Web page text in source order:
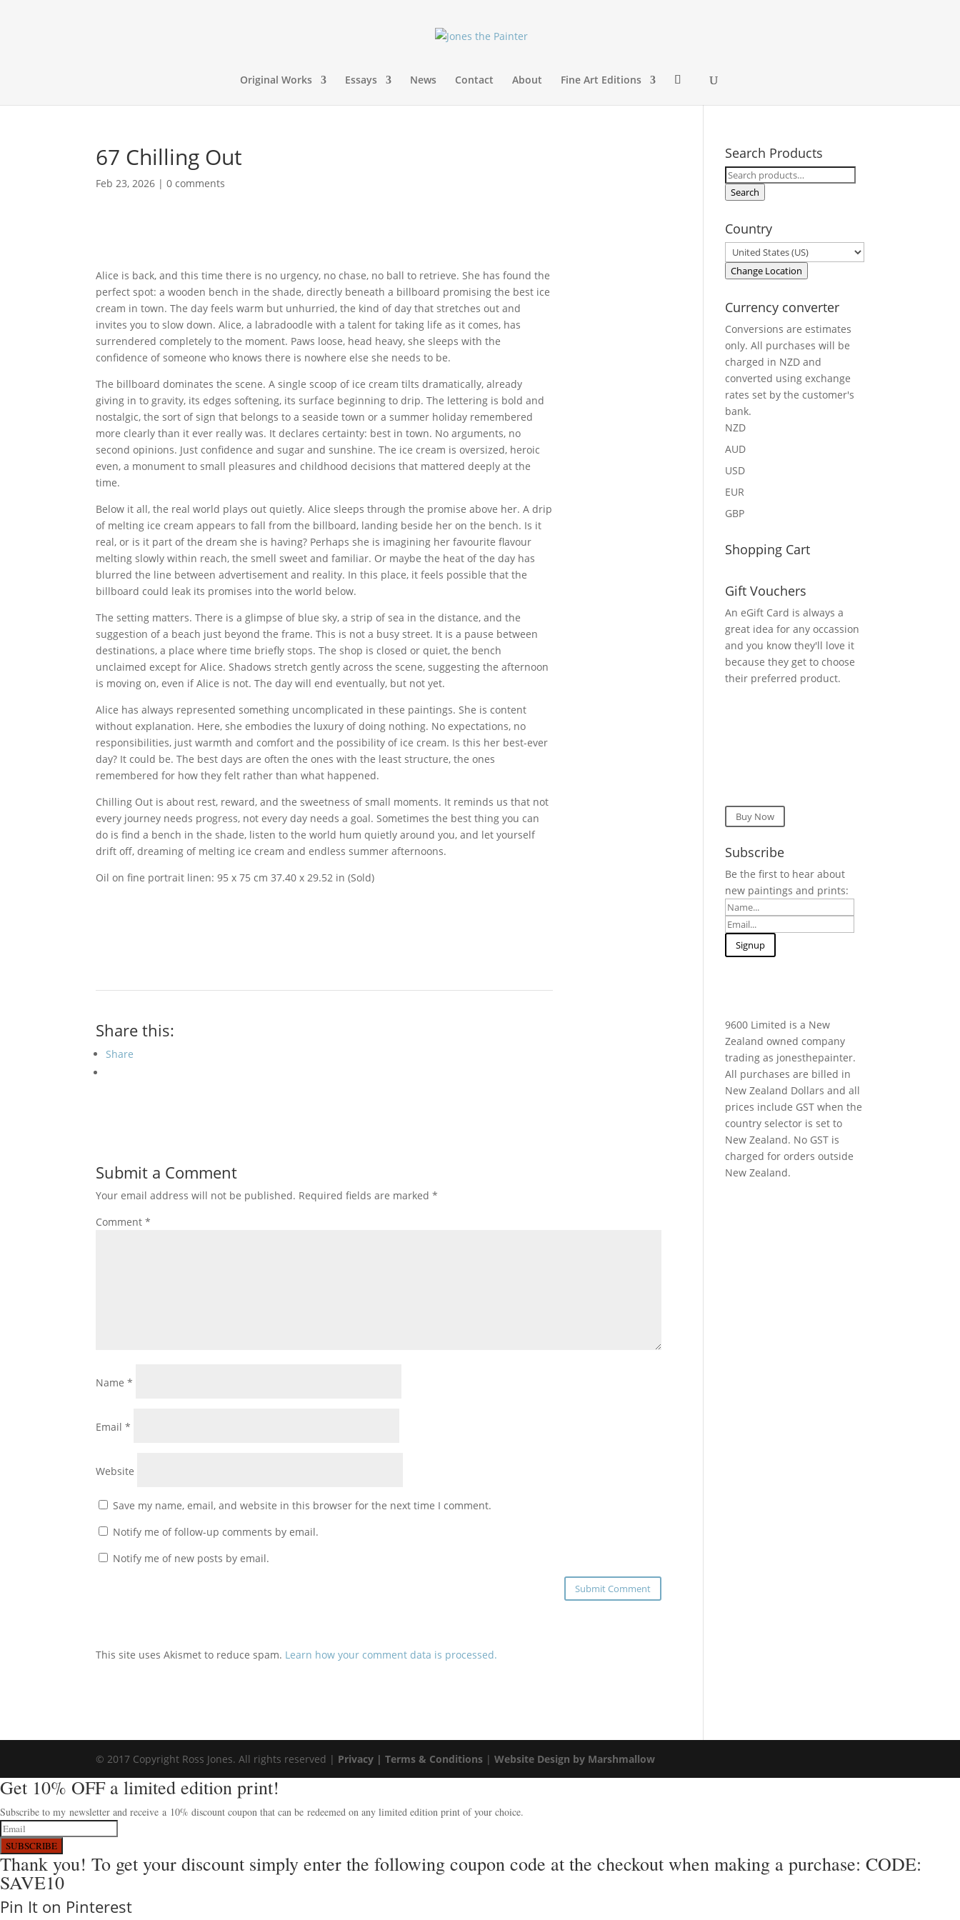
Original Works Essays News Contact About Fine Art Editions
67 Chilling Out
Feb 23, 2026 |0 comments
Alice is back, and this time there is no urgency, no chase, no ball to retrieve. She has found the
perfect spot: a wooden bench in the shade, directly beneath a billboard promising the best ice
cream in town. The day feels warm but unhurried, the kind of day that stretches out and
invites you to slow down. Alice, a labradoodle with a talent for taking life as it comes, has
surrendered completely to the moment. Paws loose, head heavy, she sleeps with the
confidence of someone who knows there is nowhere else she needs to be.
The billboard dominates the scene. A single scoop of ice cream tilts dramatically, already
giving in to gravity, its edges softening, its surface beginning to drip. The lettering is bold and
nostalgic, the sort of sign that belongs to a seaside town or a summer holiday remembered
more clearly than it ever really was. It declares certainty: best in town. No arguments, no
second opinions. Just confidence and sugar and sunshine. The ice cream is oversized, heroic
even, a monument to small pleasures and childhood decisions that mattered deeply at the
time.
Below it all, the real world plays out quietly. Alice sleeps through the promise above her. A drip
of melting ice cream appears to fall from the billboard, landing beside her on the bench. Is it
real, or is it part of the dream she is having? Perhaps she is imagining her favourite flavour
melting slowly within reach, the smell sweet and familiar. Or maybe the heat of the day has
blurred the line between advertisement and reality. In this place, it feels possible that the
billboard could leak its promises into the world below.
The setting matters. There is a glimpse of blue sky, a strip of sea in the distance, and the
suggestion of a beach just beyond the frame. This is not a busy street. It is a pause between
destinations, a place where time briefly stops. The shop is closed or quiet, the bench
unclaimed except for Alice. Shadows stretch gently across the scene, suggesting the afternoon
is moving on, even if Alice is not. The day will end eventually, but not yet.
Alice has always represented something uncomplicated in these paintings. She is content
without explanation. Here, she embodies the luxury of doing nothing. No expectations, no
responsibilities, just warmth and comfort and the possibility of ice cream. Is this her best-ever
day? It could be. The best days are often the ones with the least structure, the ones
remembered for how they felt rather than what happened.
Chilling Out is about rest, reward, and the sweetness of small moments. It reminds us that not
every journey needs progress, not every day needs a goal. Sometimes the best thing you can
do is find a bench in the shade, listen to the world hum quietly around you, and let yourself
drift off, dreaming of melting ice cream and endless summer afternoons.
Oil on fine portrait linen: 95 x 75 cm 37.40 x 29.52 in (Sold)
Share this:
Share
Submit a Comment
Your email address will not be published. Required fields are marked*
Comment*
Name*
Email*
Website
Save my name, email, and website in this browser for the next time I comment.
Notify me of follow-up comments by email.
Notify me of new posts by email.
This site uses Akismet to reduce spam. Learn how your comment data is processed.
Search Products
Search
for:
Search
Country
Change Location
Currency converter
Conversions are estimates
only. All purchases will be
charged in NZD and
converted using exchange
rates set by the customer's
bank.
NZD
AUD
USD
EUR
GBP
Shopping Cart
Gift Vouchers
An eGift Card is always a
great idea for any occassion
and you know they'll love it
because they get to choose
their preferred product.
Buy Now
Subscribe
Be the first to hear about
new paintings and prints:
9600 Limited is a New
Zealand owned company
trading as jonesthepainter.
All purchases are billed in
New Zealand Dollars and all
prices include GST when the
country selector is set to
New Zealand. No GST is
charged for orders outside
New Zealand.
© 2017 Copyright Ross Jones. All rights reserved | Privacy |Terms & Conditions |Website Design by Marshmallow
Get 10% OFF a limited edition print!
Subscribe to my newsletter and receive a 10% discount coupon that can be redeemed on any limited edition print of your choice.
SUBSCRIBE
Thank you! To get your discount simply enter the following coupon code at the checkout when making a purchase: CODE:
SAVE10
Pin It on Pinterest